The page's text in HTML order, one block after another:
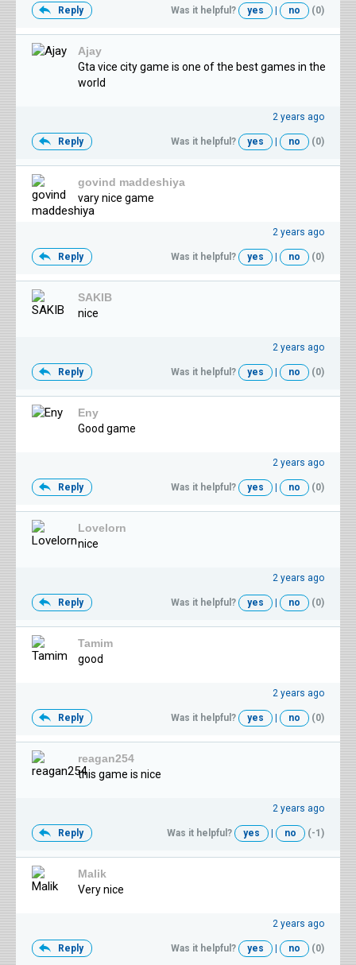
Reply Was it helpful? yes no (0)
Ajay
Gta vice city game is one of the best games in the
world
Reply
2 years ago
Was it helpful? yes no (0)
govind maddeshiya
vary nice game
Reply
2 years ago
Was it helpful? yes no (0)
SAKIB
nice
Reply
2 years ago
Was it helpful? yes no (0)
Eny
Good game
Reply
2 years ago
Was it helpful? yes no (0)
Lovelorn
nice
Reply
2 years ago
Was it helpful? yes no (0)
Tamim
good
Reply
2 years ago
Was it helpful? yes no (0)
reagan254
this game is nice
Reply
2 years ago
Was it helpful? yes no (-1)
Malik
Very nice
Reply
2 years ago
Was it helpful? yes no (0)